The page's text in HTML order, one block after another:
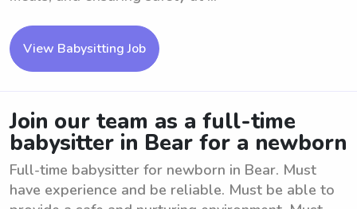
View Babysitting Job
Join our team as a full-time
babysitter in Bear for a newborn
Full-time babysitter for newborn in Bear. Must
have experience and be reliable. Must be able to